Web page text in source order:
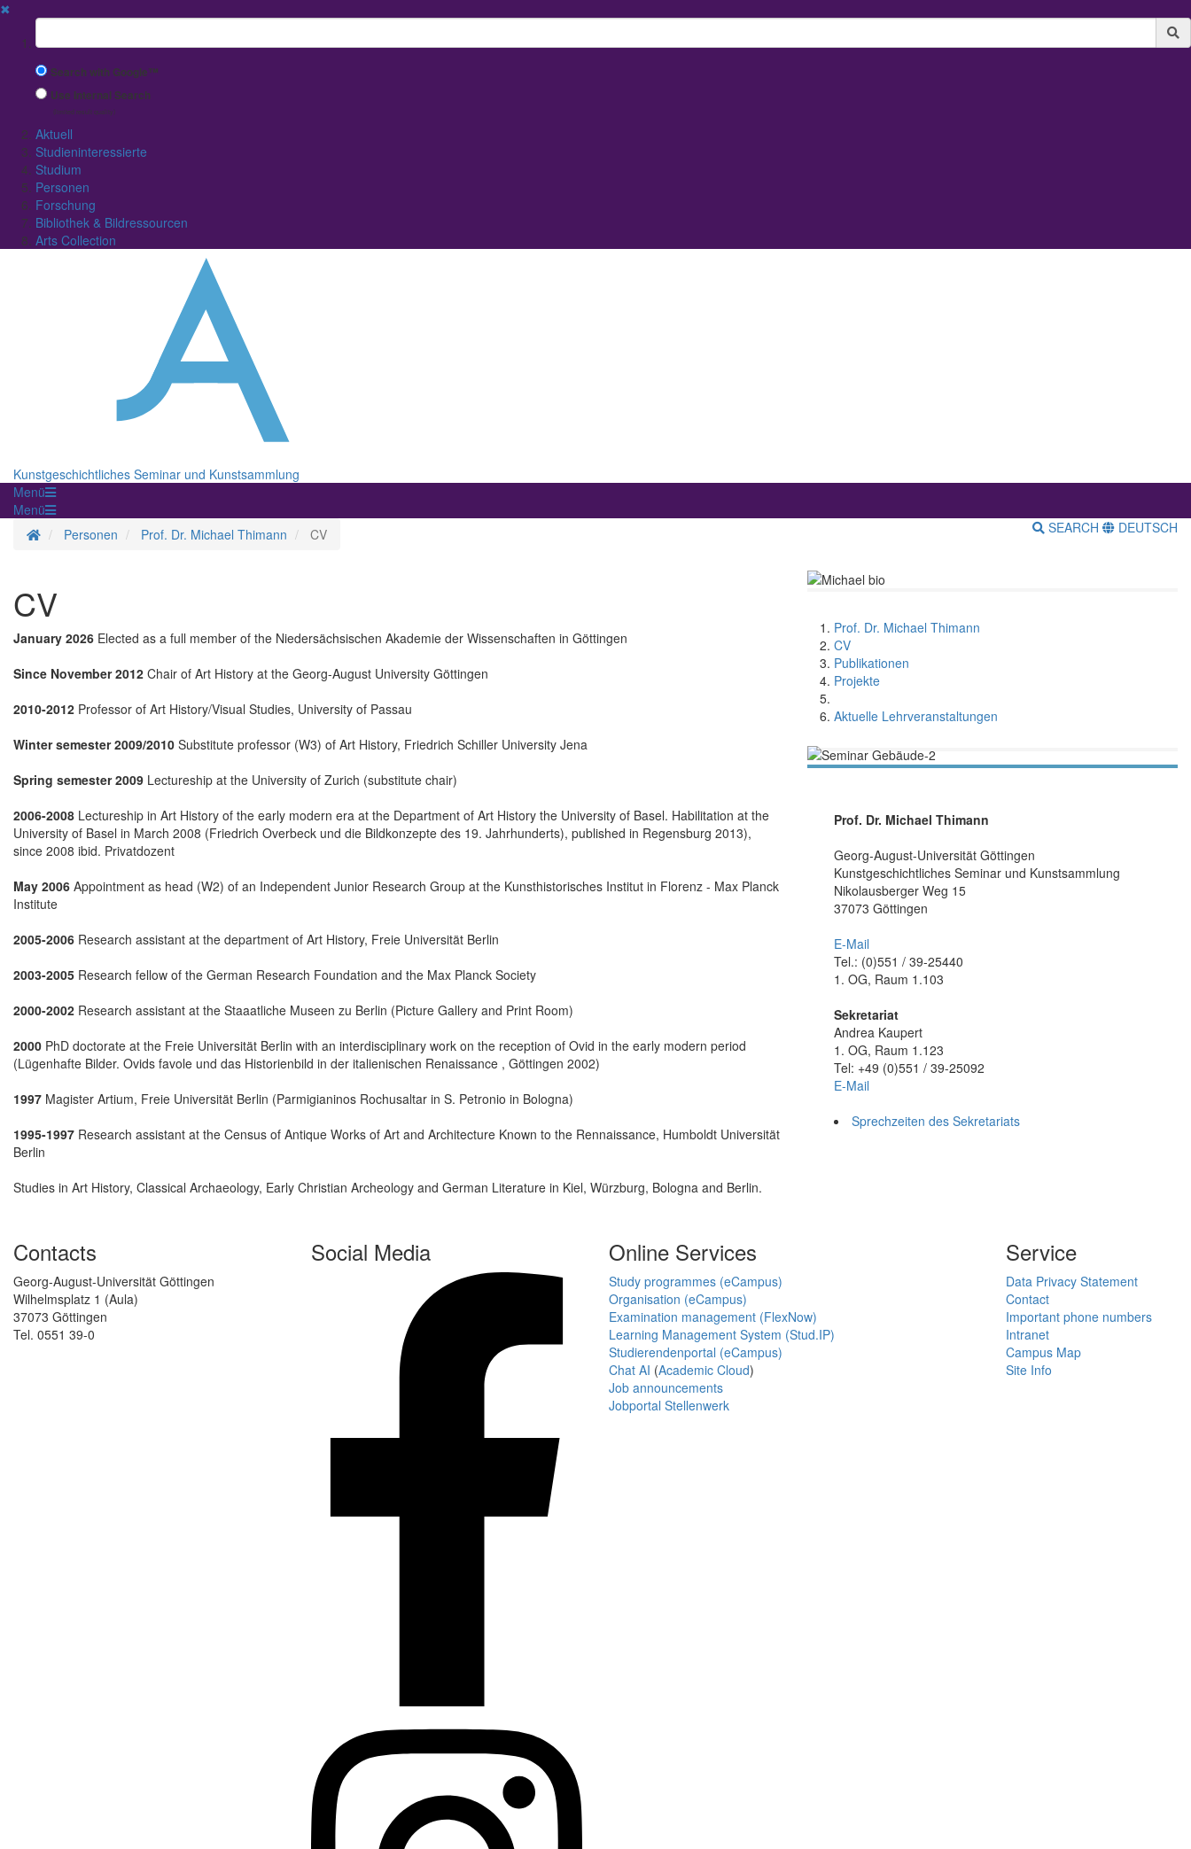
✖
Suchbegriff
Search with Google™
Use Internal Search
(limited result quality)
Aktuell
Studieninteressierte
Studium
Personen
Forschung
Bibliothek & Bildressourcen
Arts Collection
Kunstgeschichtliches Seminar und Kunstsammlung
Menü
Menü
Homepage
Personen Prof. Dr. Michael Thimann CV SEARCH DEUTSCH
CV
January 2026 Elected as a full member of the Niedersächsischen Akademie der Wissenschaften in Göttingen
Since November 2012 Chair of Art History at the Georg-August University Göttingen
2010-2012 Professor of Art History/Visual Studies, University of Passau
Winter semester 2009/2010 Substitute professor (W3) of Art History, Friedrich Schiller University Jena
Spring semester 2009 Lectureship at the University of Zurich (substitute chair)
2006-2008 Lectureship in Art History of the early modern era at the Department of Art History the University of Basel. Habilitation at the
University of Basel in March 2008 (Friedrich Overbeck und die Bildkonzepte des 19. Jahrhunderts), published in Regensburg 2013),
since 2008 ibid. Privatdozent
May 2006 Appointment as head (W2) of an Independent Junior Research Group at the Kunsthistorisches Institut in Florenz - Max Planck
Institute
2005-2006 Research assistant at the department of Art History, Freie Universität Berlin
2003-2005 Research fellow of the German Research Foundation and the Max Planck Society
2000-2002 Research assistant at the Staaatliche Museen zu Berlin (Picture Gallery and Print Room)
2000 PhD doctorate at the Freie Universität Berlin with an interdisciplinary work on the reception of Ovid in the early modern period
(Lügenhafte Bilder. Ovids favole und das Historienbild in der italienischen Renaissance , Göttingen 2002)
1997 Magister Artium, Freie Universität Berlin (Parmigianinos Rochusaltar in S. Petronio in Bologna)
1995-1997 Research assistant at the Census of Antique Works of Art and Architecture Known to the Rennaissance, Humboldt Universität
Berlin
Studies in Art History, Classical Archaeology, Early Christian Archeology and German Literature in Kiel, Würzburg, Bologna and Berlin.
Prof. Dr. Michael Thimann
CV
Publikationen
Projekte
Aktuelle Lehrveranstaltungen
Prof. Dr. Michael Thimann
Georg-August-Universität Göttingen
Kunstgeschichtliches Seminar und Kunstsammlung
Nikolausberger Weg 15
37073 Göttingen
E-Mail
Tel.: (0)551 / 39-25440
1. OG, Raum 1.103
Sekretariat
Andrea Kaupert
1. OG, Raum 1.123
Tel: +49 (0)551 / 39-25092
E-Mail
Sprechzeiten des Sekretariats
Contacts
Georg-August-Universität Göttingen
Wilhelmsplatz 1 (Aula)
37073 Göttingen
Tel. 0551 39-0
Social Media Online Services
Study programmes (eCampus)
Organisation (eCampus)
Examination management (FlexNow)
Learning Management System (Stud.IP)
Studierendenportal (eCampus)
Chat AI (Academic Cloud)
Job announcements
Jobportal Stellenwerk
Service
Data Privacy Statement
Contact
Important phone numbers
Intranet
Campus Map
Site Info